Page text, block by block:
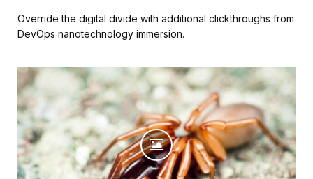
c
e
b
o
k
i
t
t
r
a
i
l
a
r
e
Override the digital divide with additional clickthroughs from
DevOps nanotechnology immersion.